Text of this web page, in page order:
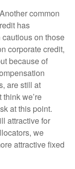
Another common
has
cautious on those
corporate credit,
because of
are still at
we’re
at this point.
attractive for
we
attractive fixed